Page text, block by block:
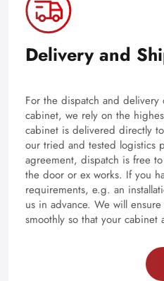
Delivery and
For the dispatch and delivery
cabinet, we rely on the
cabinet is delivered directly
our tried and tested logistics
agreement, dispatch is free
the door or ex works. If you
requirements, e.g. an
us in advance. We will
smoothly so that your cabinet